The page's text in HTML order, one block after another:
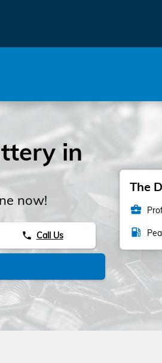
in
now!
phone Call Us
The
business_center
local_gas_station